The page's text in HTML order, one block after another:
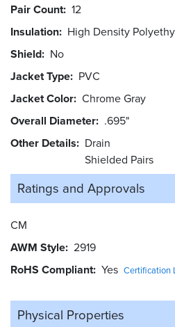
Pair Count 12
Insulation High Density
Shield No
Jacket Type PVC
Jacket Color Chrome Gray
Overall Diameter .695"
Other Details
Drain
Shielded Pairs
Ratings and Approvals
CM
AWM Style 2919
RoHS Compliant Yes Certification
Physical Properties